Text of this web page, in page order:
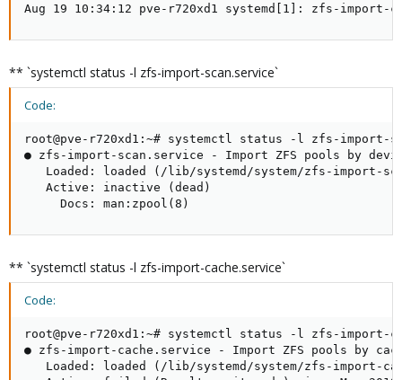
Aug 19 10:34:12 pve-r720xd1 systemd[1]: zfs-
** `systemctl status -l zfs-import-scan.service`
Code:
root@pve-r720xd1:~# systemctl status -l zfs-import-
● zfs-import-scan.service - Import ZFS pools by
Loaded: loaded (/lib/systemd/system/zfs-import-
   Active: inactive (dead)
     Docs: man:zpool(8)
** `systemctl status -l zfs-import-cache.service`
Code:
root@pve-r720xd1:~# systemctl status -l zfs-import-
● zfs-import-cache.service - Import ZFS pools by
Loaded: loaded (/lib/systemd/system/zfs-import-